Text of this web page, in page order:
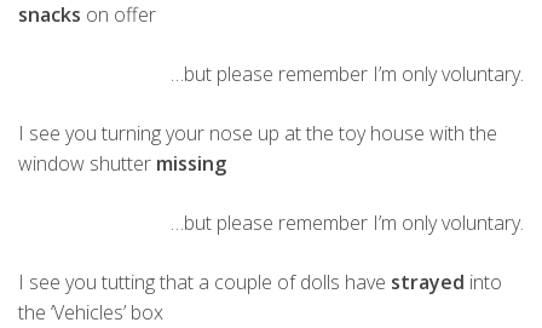
snacks on offer
…but please remember I’m only voluntary.
I see you turning your nose up at the toy house with the
window shutter missing
…but please remember I’m only voluntary.
I see you tutting that a couple of dolls have strayed into
the ‘Vehicles’ box